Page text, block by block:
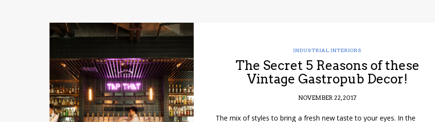
INDUSTRIAL INTERIORS
The Secret 5 Reasons of these
Vintage Gastropub Decor!
NOVEMBER 22, 2017
The mix of styles to bring a fresh new taste to your eyes. In the